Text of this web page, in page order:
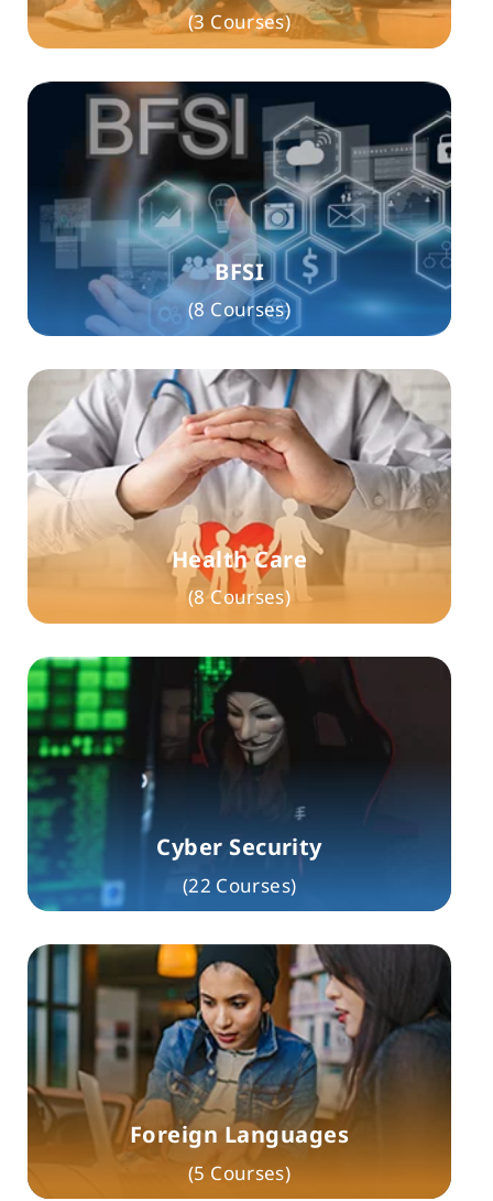
(3 Courses)
BFSI
(8 Courses)
Health Care
(8 Courses)
Cyber Security
(22 Courses)
Foreign Languages
(5 Courses)